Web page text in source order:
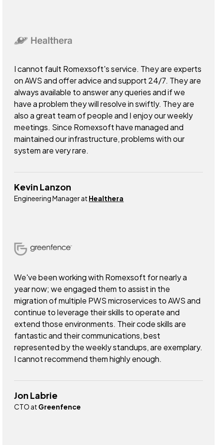
I cannot fault Romexsoft's service. They are experts
on AWS and offer advice and support 24/7. They are
always available to answer any queries and if we
have a problem they will resolve in swiftly. They are
also a great team of people and I enjoy our weekly
meetings. Since Romexsoft have managed and
maintained our infrastructure, problems with our
system are very rare.
Kevin Lanzon
Engineering Manager at Healthera
We've been working with Romexsoft for nearly a
year now; we engaged them to assist in the
migration of multiple PWS microservices to AWS and
continue to leverage their skills to operate and
extend those environments. Their code skills are
fantastic and their communications, best
represented by the weekly standups, are exemplary.
I cannot recommend them highly enough.
Jon Labrie
CTO at Greenfence